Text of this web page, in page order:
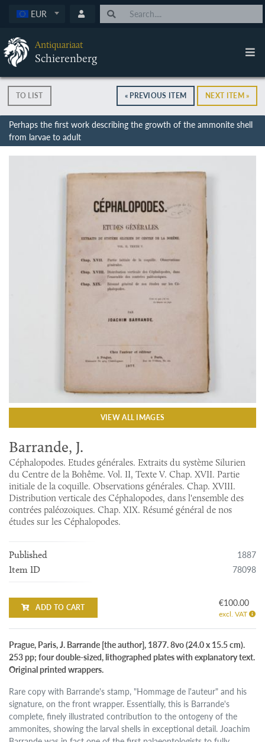
EUR
Antiquariaat
Schierenberg
TO LIST « PREVIOUS ITEM NEXT ITEM »
Perhaps the first work describing the growth of the ammonite shell
from larvae to adult
VIEW ALL IMAGES
Barrande, J.
Céphalopodes. Etudes générales. Extraits du système Silurien
du Centre de la Bohême. Vol. II, Texte V. Chap. XVII. Partie
initiale de la coquille. Observations générales. Chap. XVIII.
Distribution verticale des Céphalopodes, dans l'ensemble des
contrées paléozoiques. Chap. XIX. Résumé général de nos
études sur les Céphalopodes.
Published 1887
Item ID 78098
ADD TO CART €100.00
excl. VAT
Prague, Paris, J. Barrande [the author], 1877. 8vo (24.0 x 15.5 cm).
253 pp; four double-sized, lithographed plates with explanatory text.
Original printed wrappers.
Rare copy with Barrande's stamp, "Hommage de l'auteur" and his
signature, on the front wrapper. Essentially, this is Barrande's
complete, finely illustrated contribution to the ontogeny of the
ammonites, showing the larval shells in exceptional detail. Joachim